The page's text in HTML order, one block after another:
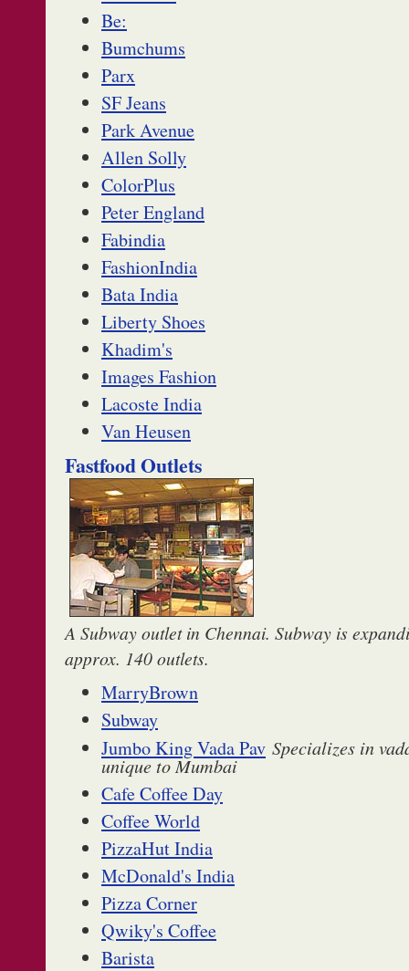
Be:
Bumchums
Parx
SF Jeans
Park Avenue
Allen Solly
ColorPlus
Peter England
Fabindia
FashionIndia
Bata India
Liberty Shoes
Khadim's
Images Fashion
Lacoste India
Van Heusen
Fastfood Outlets
A Subway outlet in Chennai. Subway is
approx. 140 outlets.
MarryBrown
Subway
Jumbo King Vada Pav Specializes in
unique to Mumbai
Cafe Coffee Day
Coffee World
PizzaHut India
McDonald's India
Pizza Corner
Qwiky's Coffee
Barista